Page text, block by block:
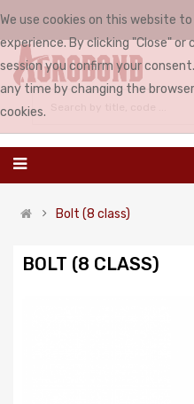
Bolt (8 class)
BOLT (8 CLASS)
We use cookies on this website
experience. By clicking "Close"
session you confirm your
any time by changing the
cookies.